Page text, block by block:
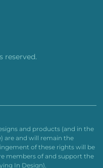
reserved.
and products (and in the
are and will remain the
of these rights will be
members of and support the
In Design).